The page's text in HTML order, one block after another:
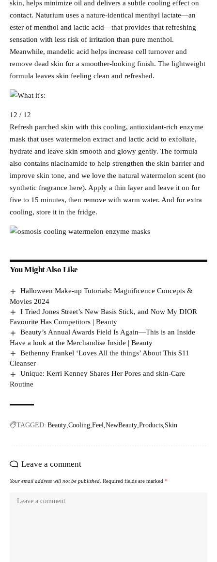
skin, helps minimize oil and delivers a subtle cooling effect on
contact. Naturium uses a nature-identical menthyl lactate—an
ester of menthol and lactic acid—that provides that refreshing
sensation with less risk of irritation than pure menthol.
Meanwhile, mandelic acid helps increase cell turnover and
remove dead skin for a smoother-looking finish. The lightweight
formula leaves skin feeling clean and refreshed.
12 / 12
Refresh parched skin with this cooling, antioxidant-rich enzyme
mask that uses watermelon extract and lactic acid to exfoliate,
hydrate and leave skin smooth and glowy gently. The formula
also contains niacinamide to help strengthen the skin barrier and
improve skin tone, and we love the natural watermelon scent (no
synthetic fragrance here). Apply a thin layer and leave it on for
five to 15 minutes, then remove with warm water. And for extra
cooling, store it in the fridge.
You Might Also Like
Halloween Make-up Tutorials: Magnificence Concepts &
Movies 2024
I Tried Jones Street’s New Basis Stick, and Now My DIOR
Favourite Has Competitors | Beauty
Beauty’s Annual Awards Field Is Again—This is an Inside
Have a look at the Merchandise Inside | Beauty
Bethenny Frankel ‘Loves All the things’ About This $11
Cleanser
Unique: Kerri Kenney Shares Her Pores and skin-Care
Routine
TAGGED: Beauty Cooling Feel NewBeauty Products Skin
Leave a comment
Your email address will not be published. Required fields are marked *